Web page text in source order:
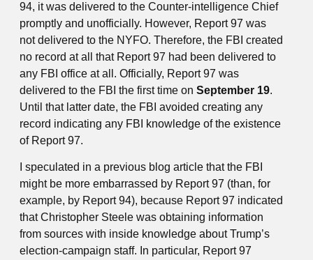
94, it was delivered to the Counter-intelligence Chief
promptly and unofficially. However, Report 97 was
not delivered to the NYFO. Therefore, the FBI created
no record at all that Report 97 had been delivered to
any FBI office at all. Officially, Report 97 was
delivered to the FBI the first time on September 19.
Until that latter date, the FBI avoided creating any
record indicating any FBI knowledge of the existence
of Report 97.
I speculated in a previous blog article that the FBI
might be more embarrassed by Report 97 (than, for
example, by Report 94), because Report 97 indicated
that Christopher Steele was obtaining information
from sources with inside knowledge about Trump’s
election-campaign staff. In particular, Report 97